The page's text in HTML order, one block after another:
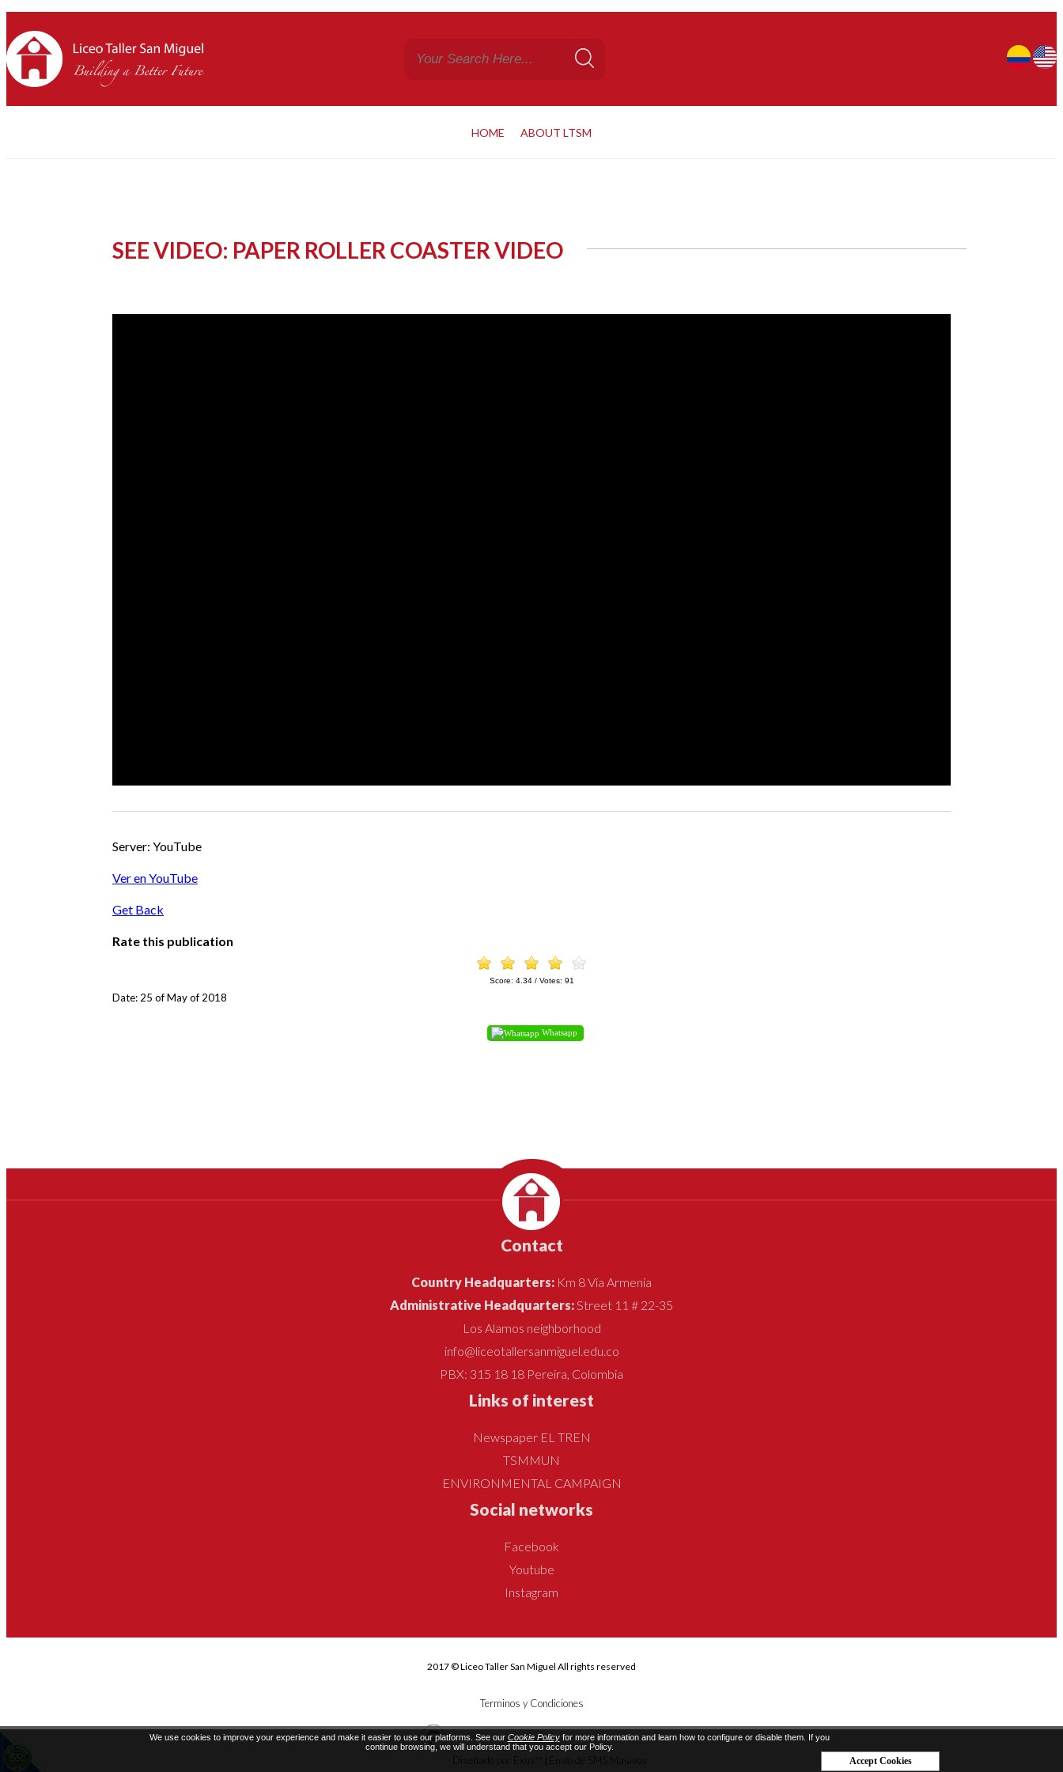
HOME ABOUT LTSM
SEE VIDEO: PAPER ROLLER COASTER VIDEO
Server: YouTube
Ver en YouTube
Get Back
Rate this publication
Score: 4.34/ Votes: 91
Date: 25 of May of 2018
Whatsapp
Contact
Country Headquarters: Km 8 Vía Armenia
Administrative Headquarters:Street 11 # 22-35
Los Alamos neighborhood
info@liceotallersanmiguel.edu.co
PBX: 315 18 18 Pereira, Colombia
Links of interest
Newspaper EL TREN
TSMMUN
ENVIRONMENTAL CAMPAIGN
Social networks
Facebook
Youtube
Instagram
2017 © Liceo Taller San Miguel All rights reserved
Terminos y Condiciones
|
We use cookies to improve your experience and make it easier to use our platforms. See our Cookie Policyfor more information and learn how to configure or disable them. If you
continue browsing, we will understand that you accept our Policy.
Accept Cookies